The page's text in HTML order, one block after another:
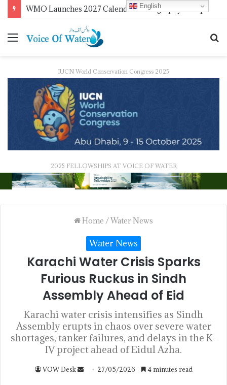
FAO Reaffirms Partnership with Pakistan to Boost Climate-Resilient Agriculture, Food Security and Livestock Development
IUCN World Conservation Congress 2025
2025 FELLOWSHIPS AT VOICE OF WATER
Home /Water News
Water News
Karachi Water Crisis Sparks
Furious Ruckus in Sindh
Assembly Ahead of Eid
Karachi water crisis intensifies as Sindh
Assembly erupts in chaos over severe water
shortages, tanker failures, and delays in the K-
IV project ahead of Eidul Azha.
VOW Desk 27/05/2026 4 minutes read
English